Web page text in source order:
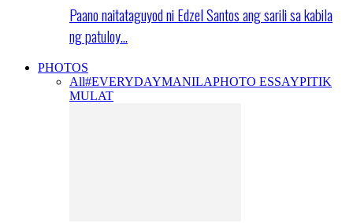
Paano naitataguyod ni Edzel Santos ang sarili sa kabila
ng patuloy…
PHOTOS
All#EVERYDAYMANILAPHOTO ESSAYPITIK
MULAT